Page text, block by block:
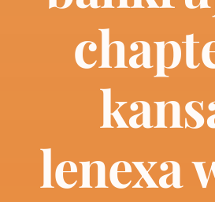
Contact
lenexa